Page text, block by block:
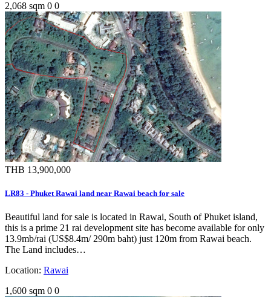
2,068 sqm 0 0
THB 13,900,000
LR83 - Phuket Rawai land near Rawai beach for sale
Beautiful land for sale is located in Rawai, South of Phuket island,
this is a prime 21 rai development site has become available for only
13.9mb/rai (US$8.4m/ 290m baht) just 120m from Rawai beach.
The Land includes…
Location: Rawai
1,600 sqm 0 0